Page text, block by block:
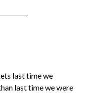
last time we
last time we were